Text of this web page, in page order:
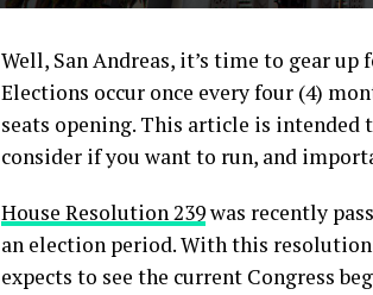
Well, San Andreas, it’s time to gear
Elections occur once every four (4)
seats opening. This article is
consider if you want to run, and
House Resolution 239was recently
an election period. With this
expects to see the current Congress